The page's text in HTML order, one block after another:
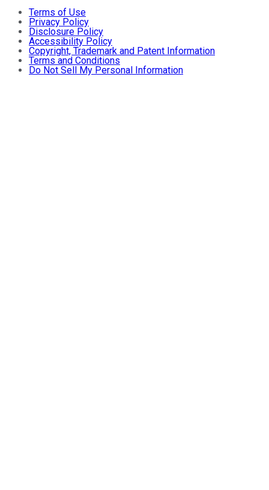
Terms of Use
Privacy Policy
Disclosure Policy
Accessibility Policy
Copyright, Trademark and Patent Information
Terms and Conditions
Do Not Sell My Personal Information